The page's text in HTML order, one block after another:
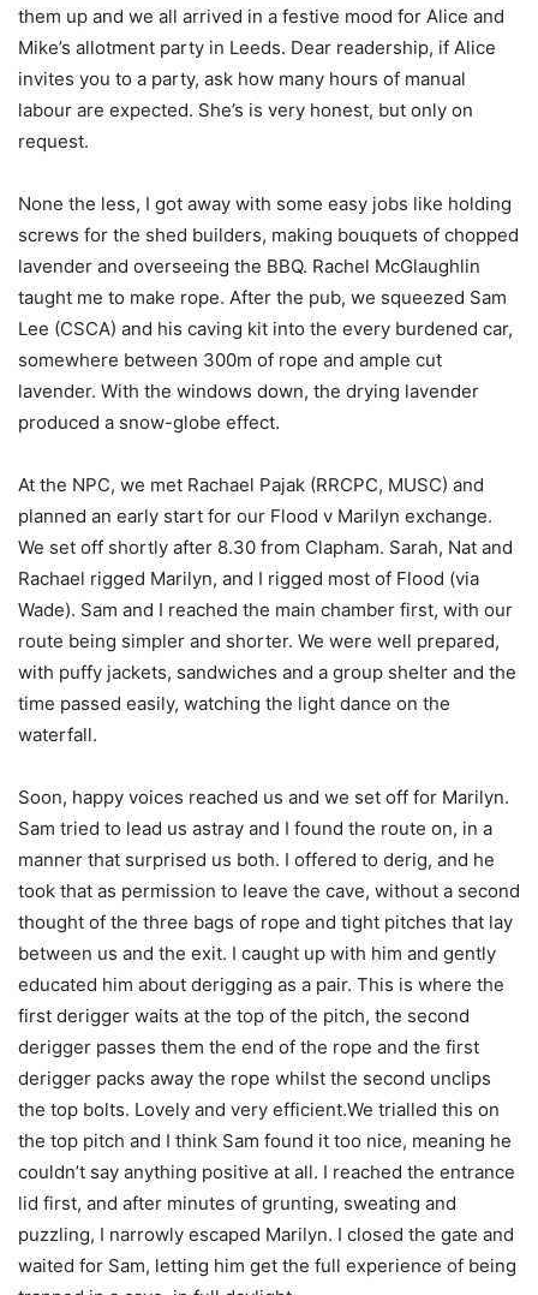
them up and we all arrived in a festive mood for Alice and
Mike’s allotment party in Leeds. Dear readership, if Alice
invites you to a party, ask how many hours of manual
labour are expected. She’s is very honest, but only on
request.
None the less, I got away with some easy jobs like holding
screws for the shed builders, making bouquets of chopped
lavender and overseeing the BBQ. Rachel McGlaughlin
taught me to make rope. After the pub, we squeezed Sam
Lee (CSCA) and his caving kit into the every burdened car,
somewhere between 300m of rope and ample cut
lavender. With the windows down, the drying lavender
produced a snow-globe effect.
At the NPC, we met Rachael Pajak (RRCPC, MUSC) and
planned an early start for our Flood v Marilyn exchange.
We set off shortly after 8.30 from Clapham. Sarah, Nat and
Rachael rigged Marilyn, and I rigged most of Flood (via
Wade). Sam and I reached the main chamber first, with our
route being simpler and shorter. We were well prepared,
with puffy jackets, sandwiches and a group shelter and the
time passed easily, watching the light dance on the
waterfall.
Soon, happy voices reached us and we set off for Marilyn.
Sam tried to lead us astray and I found the route on, in a
manner that surprised us both. I offered to derig, and he
took that as permission to leave the cave, without a second
thought of the three bags of rope and tight pitches that lay
between us and the exit. I caught up with him and gently
educated him about derigging as a pair. This is where the
first derigger waits at the top of the pitch, the second
derigger passes them the end of the rope and the first
derigger packs away the rope whilst the second unclips
the top bolts. Lovely and very efficient.We trialled this on
the top pitch and I think Sam found it too nice, meaning he
couldn’t say anything positive at all. I reached the entrance
lid first, and after minutes of grunting, sweating and
puzzling, I narrowly escaped Marilyn. I closed the gate and
waited for Sam, letting him get the full experience of being